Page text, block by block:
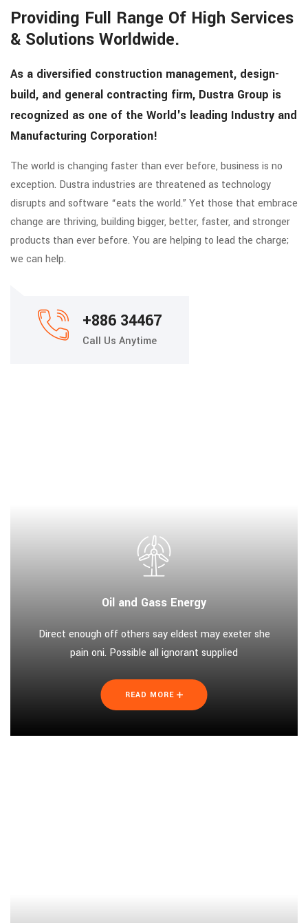
Providing Full Range Of High Services
& Solutions Worldwide.
As a diversified construction management, design-
build, and general contracting firm, Dustra Group is
recognized as one of the World's leading Industry and
Manufacturing Corporation!
The world is changing faster than ever before, business is no
exception. Dustra industries are threatened as technology
disrupts and software “eats the world.” Yet those that embrace
change are thriving, building bigger, better, faster, and stronger
products than ever before. You are helping to lead the charge;
we can help.
+886 34467
Call Us Anytime
Oil and Gass Energy
Direct enough off others say eldest may exeter she
pain oni. Possible all ignorant supplied
READ MORE